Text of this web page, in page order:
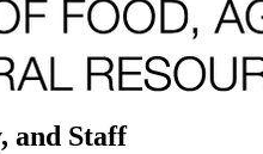
and Staff